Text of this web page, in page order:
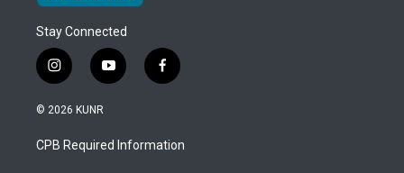
Stay Connected
i
n
s
a
g
y
o
u
b
f
a
b
o
© 2026 KUNR
CPB Required Information